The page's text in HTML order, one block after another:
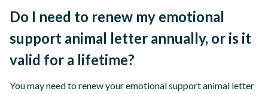
Do I need to renew my emotional
support animal letter annually, or is it
valid for a lifetime?
You may need to renew your emotional support animal letter